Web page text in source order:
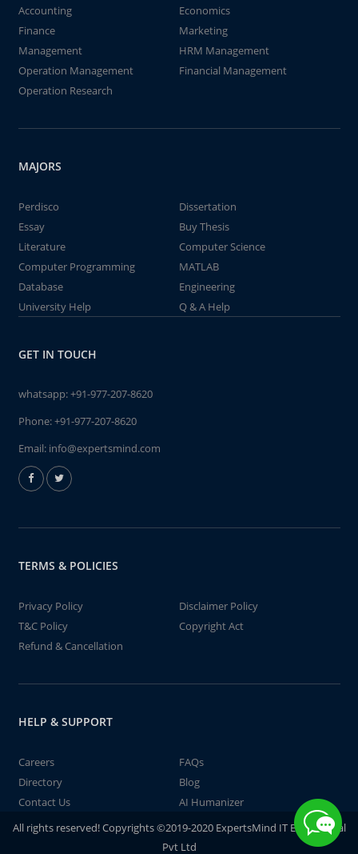
Accounting
Economics
Finance
Marketing
Management
HRM Management
Operation Management
Financial Management
Operation Research
MAJORS
Perdisco
Dissertation
Essay
Buy Thesis
Literature
Computer Science
Computer Programming
MATLAB
Database
Engineering
University Help
Q & A Help
GET IN TOUCH
whatsapp:+91-977-207-8620
Phone:+91-977-207-8620
Email: info@expertsmind.com
TERMS & POLICIES
Privacy Policy
Disclaimer Policy
T&C Policy
Copyright Act
Refund & Cancellation
HELP & SUPPORT
Careers
FAQs
Directory
Blog
Contact Us
AI Humanizer
All rights reserved! Copyrights ©2019-2020 ExpertsMind IT Educational
Pvt Ltd